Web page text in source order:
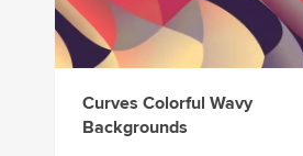
Curves Colorful Wavy
Backgrounds